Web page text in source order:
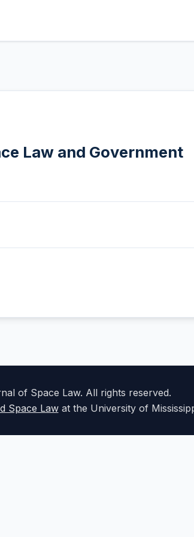
Law and Government
of Space Law. All rights reserved.
Space Lawat the University of